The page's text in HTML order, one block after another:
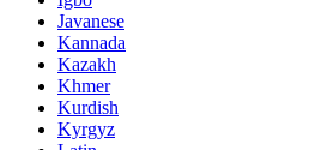
Javanese
Kannada
Kazakh
Khmer
Kurdish
Kyrgyz